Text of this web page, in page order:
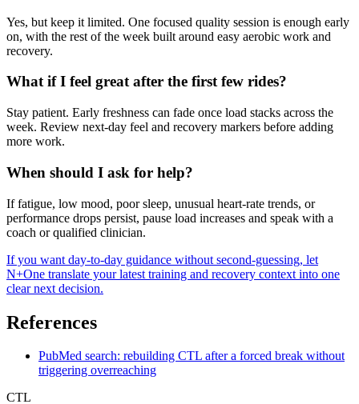
Yes, but keep it limited. One focused quality session is enough early
on, with the rest of the week built around easy aerobic work and
recovery.
What if I feel great after the first few rides?
Stay patient. Early freshness can fade once load stacks across the
week. Review next-day feel and recovery markers before adding
more work.
When should I ask for help?
If fatigue, low mood, poor sleep, unusual heart-rate trends, or
performance drops persist, pause load increases and speak with a
coach or qualified clinician.
If you want day-to-day guidance without second-guessing, let
N+One translate your latest training and recovery context into one
clear next decision.
References
PubMed search: rebuilding CTL after a forced break without
triggering overreaching
CTL